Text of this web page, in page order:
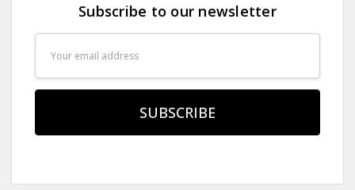
Subscribe to our newsletter